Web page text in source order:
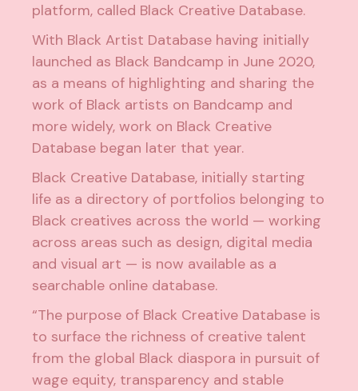
platform, called Black Creative Database.
With Black Artist Database having initially
launched as Black Bandcamp in June 2020,
as a means of highlighting and sharing the
work of Black artists on Bandcamp and
more widely, work on Black Creative
Database began later that year.
Black Creative Database, initially starting
life as a directory of portfolios belonging to
Black creatives across the world — working
across areas such as design, digital media
and visual art — is now available as a
searchable online database.
“The purpose of Black Creative Database is
to surface the richness of creative talent
from the global Black diaspora in pursuit of
wage equity, transparency and stable